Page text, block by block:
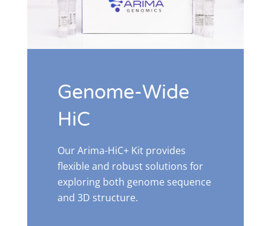
Genome-Wide
HiC
Our Arima-HiC+ Kit provides
flexible and robust solutions for
exploring both genome sequence
and 3D structure.